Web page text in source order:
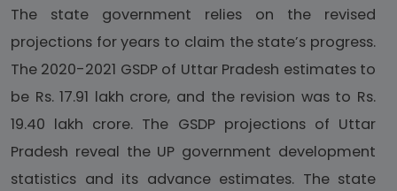
The state government relies on the revised
projections for years to claim the state’s progress.
The 2020-2021 GSDP of Uttar Pradesh estimates to
be Rs. 17.91 lakh crore, and the revision was to Rs.
19.40 lakh crore. The GSDP projections of Uttar
Pradesh reveal the UP government development
statistics and its advance estimates. The state